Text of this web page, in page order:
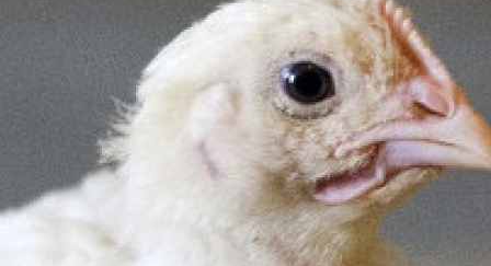
Contact Us
RSPCA Knowledgebase
RSPCA Certified
Report Cruelty